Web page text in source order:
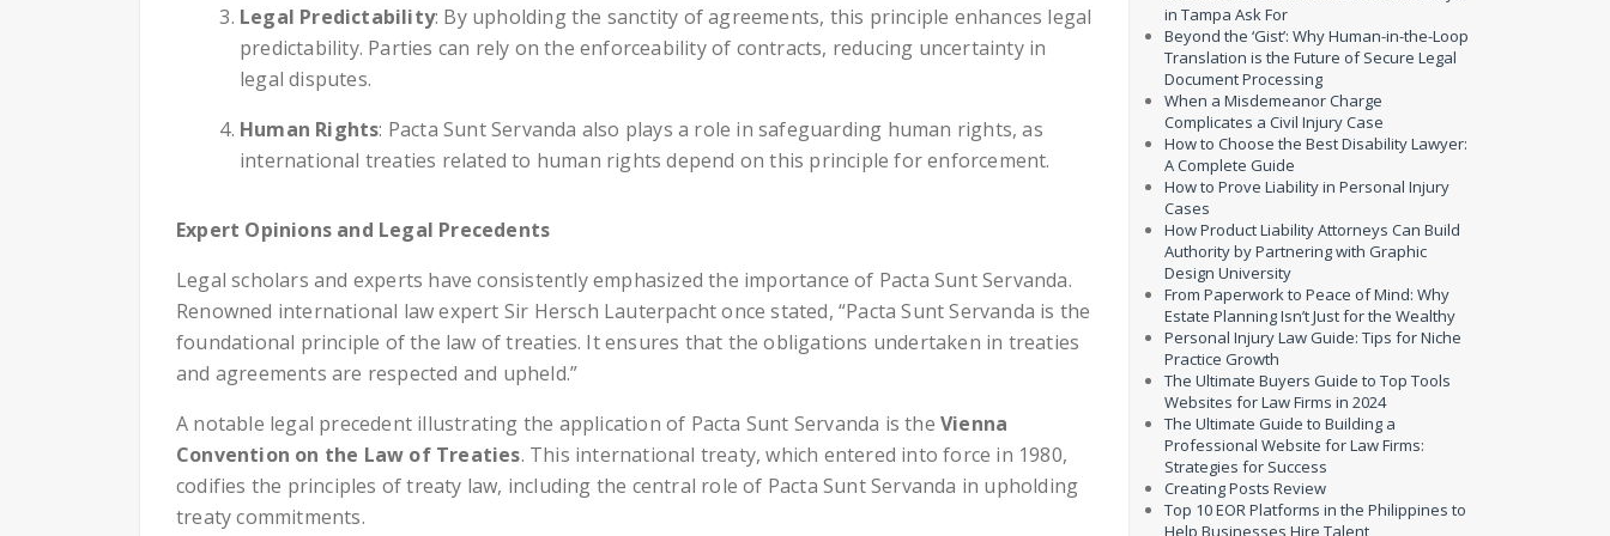
Legal Predictability: By upholding the sanctity of agreements, this principle enhances legal
predictability. Parties can rely on the enforceability of contracts, reducing uncertainty in
legal disputes.
Human Rights: Pacta Sunt Servanda also plays a role in safeguarding human rights, as
international treaties related to human rights depend on this principle for enforcement.
Expert Opinions and Legal Precedents
Legal scholars and experts have consistently emphasized the importance of Pacta Sunt Servanda.
Renowned international law expert Sir Hersch Lauterpacht once stated, “Pacta Sunt Servanda is the
foundational principle of the law of treaties. It ensures that the obligations undertaken in treaties
and agreements are respected and upheld.”
A notable legal precedent illustrating the application of Pacta Sunt Servanda is the Vienna
Convention on the Law of Treaties. This international treaty, which entered into force in 1980,
codifies the principles of treaty law, including the central role of Pacta Sunt Servanda in upholding
treaty commitments.
in Tampa Ask For
Beyond the ‘Gist’: Why Human-in-the-Loop
Translation is the Future of Secure Legal
Document Processing
When a Misdemeanor Charge
Complicates a Civil Injury Case
How to Choose the Best Disability Lawyer:
A Complete Guide
How to Prove Liability in Personal Injury
Cases
How Product Liability Attorneys Can Build
Authority by Partnering with Graphic
Design University
From Paperwork to Peace of Mind: Why
Estate Planning Isn’t Just for the Wealthy
Personal Injury Law Guide: Tips for Niche
Practice Growth
The Ultimate Buyers Guide to Top Tools
Websites for Law Firms in 2024
The Ultimate Guide to Building a
Professional Website for Law Firms:
Strategies for Success
Creating Posts Review
Top 10 EOR Platforms in the Philippines to
Help Businesses Hire Talent